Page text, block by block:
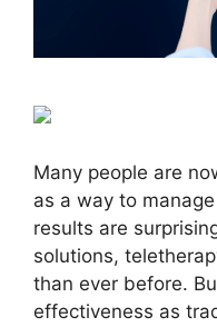
Many people are
as a way to
results are
solutions,
than ever before.
effectiveness as